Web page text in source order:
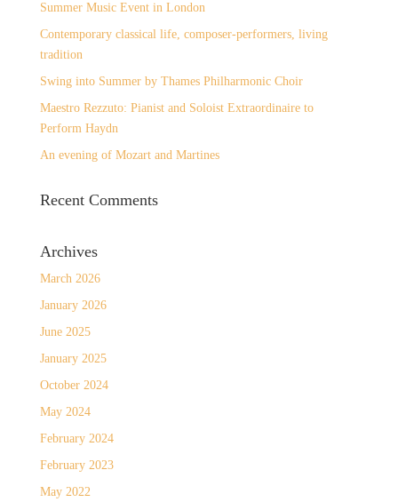
Summer Music Event in London
Contemporary classical life, composer-performers, living
tradition
Swing into Summer by Thames Philharmonic Choir
Maestro Rezzuto: Pianist and Soloist Extraordinaire to
Perform Haydn
An evening of Mozart and Martines
Recent Comments
Archives
March 2026
January 2026
June 2025
January 2025
October 2024
May 2024
February 2024
February 2023
May 2022